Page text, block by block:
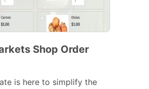
Shop Order
is here to simplify the